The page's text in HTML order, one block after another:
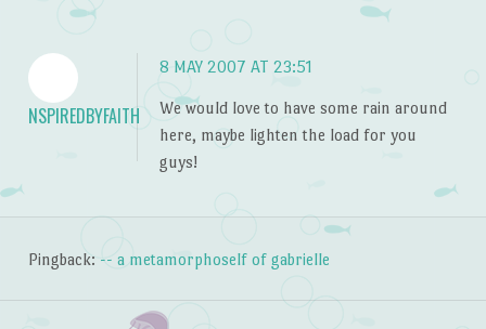
NSPIREDBYFAITH
8 MAY 2007 AT 23:51
We would love to have some rain around
here, maybe lighten the load for you
guys!
Pingback: -- a metamorphoself of gabrielle